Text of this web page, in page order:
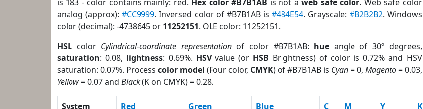
is 183 - color contains mainly: red. Hex color #B7B1AB is not aweb safe color. Web safe color
analog (approx):#CC9999. Inversed color of #B7B1AB is#484E54. Grayscale: #B2B2B2. Windows
color (decimal): -4738645 or 11252151. OLE color: 11252151.
HSL color Cylindrical-coordinate representationof color #B7B1AB: hue angle of 30º degrees,
saturation: 0.08, lightness: 0.69%. HSVvalue (or HSB Brightness) of color is 0.72% and HSV
saturation: 0.07%. Processcolor model (Four color, CMYK) of #B7B1AB is Cyan = 0, Magento= 0.03,
Yellow= 0.07 and Black(K on CMYK) = 0.28.
System Red Green Blue C M Y K